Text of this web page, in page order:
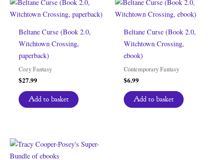
Beltane Curse (Book 2.0,
Witchtown Crossing,
paperback)
Cozy Fantasy
$27.99
Add to basket
Beltane Curse (Book 2.0,
Witchtown Crossing,
ebook)
Contemporary Fantasy
$6.99
Add to basket